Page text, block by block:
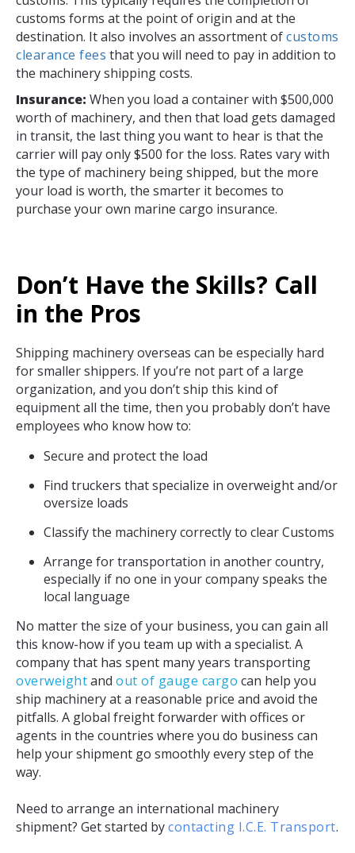
customs forms at the point of origin and at the
destination. It also involves an assortment ofcustoms
clearance fees that you will need to pay in addition to
the machinery shipping costs.
Insurance: When you load a container with $500,000
worth of machinery, and then that load gets damaged
in transit, the last thing you want to hear is that the
carrier will pay only $500 for the loss. Rates vary with
the type of machinery being shipped, but the more
your load is worth, the smarter it becomes to
purchase your own marine cargo insurance.
Don’t Have the Skills? Call
in the Pros
Shipping machinery overseas can be especially hard
for smaller shippers. If you’re not part of a large
organization, and you don’t ship this kind of
equipment all the time, then you probably don’t have
employees who know how to:
Secure and protect the load
Find truckers that specialize in overweight and/or
oversize loads
Classify the machinery correctly to clear Customs
Arrange for transportation in another country,
especially if no one in your company speaks the
local language
No matter the size of your business, you can gain all
this know-how if you team up with a specialist. A
company that has spent many years transporting
overweightand out of gauge cargo can help you
ship machinery at a reasonable price and avoid the
pitfalls. A global freight forwarder with offices or
agents in the countries where you do business can
help your shipment go smoothly every step of the
way.
Need to arrange an international machinery
shipment? Get started bycontacting I.C.E. Transport.